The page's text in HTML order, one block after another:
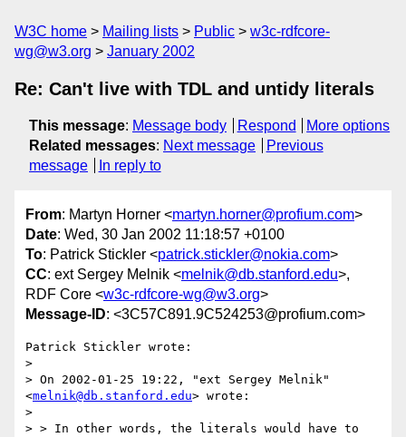
W3C home Mailing lists Public
w3c-rdfcore-
wg@w3.org
January 2002
Re: Can't live with TDL and untidy literals
This message: Message body Respond
More options
Related messages: Next message
Previous
message
In reply to
From: Martyn Horner <martyn.horner@profium.com>
Date: Wed, 30 Jan 2002 11:18:57 +0100
To: Patrick Stickler <patrick.stickler@nokia.com>
CC: ext Sergey Melnik <melnik@db.stanford.edu>,
RDF Core <w3c-rdfcore-wg@w3.org>
Message-ID: <3C57C891.9C524253@profium.com>
Patrick Stickler wrote:
>
> On 2002-01-25 19:22, "ext Sergey Melnik"
<melnik@db.stanford.edu> wrote:
>
> > In other words, the literals would have to